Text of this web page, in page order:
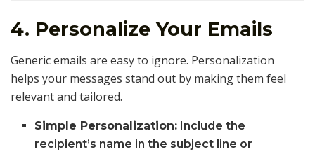
4. Personalize Your Emails
Generic emails are easy to ignore. Personalization
helps your messages stand out by making them feel
relevant and tailored.
Simple Personalization: Include the
recipient’s name in the subject line or